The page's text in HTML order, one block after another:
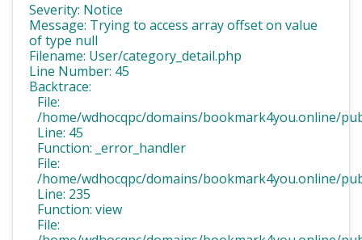
Severity: Notice
Message: Trying to access array offset on value
of type null
Filename: User/category_detail.php
Line Number: 45
Backtrace:
File:
/home/wdhocqpc/domains/bookmark4you.online/
Line: 45
Function: _error_handler
File:
/home/wdhocqpc/domains/bookmark4you.online/
Line: 235
Function: view
File: